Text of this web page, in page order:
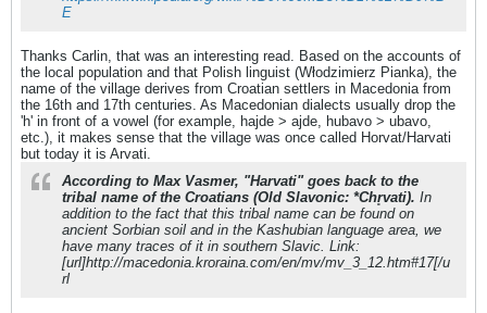
E
Thanks Carlin, that was an interesting read. Based on the accounts of
the local population and that Polish linguist (Włodzimierz Pianka), the
name of the village derives from Croatian settlers in Macedonia from
the 16th and 17th centuries. As Macedonian dialects usually drop the
'h' in front of a vowel (for example, hajde > ajde, hubavo > ubavo,
etc.), it makes sense that the village was once called Horvat/Harvati
but today it is Arvati.
According to Max Vasmer, "Harvati" goes back to the
tribal name of the Croatians (Old Slavonic: *Chr̥vati). In
addition to the fact that this tribal name can be found on
ancient Sorbian soil and in the Kashubian language area, we
have many traces of it in southern Slavic. Link:
[url]http://macedonia.kroraina.com/en/mv/mv_3_12.htm#17[/u
rl